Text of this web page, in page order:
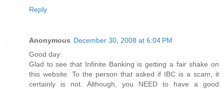
Reply
Anonymous December 30, 2008 at 6:04 PM
Good day:
Glad to see that Infinite Banking is getting a fair shake on
this website. To the person that asked if IBC is a scam, it
certainly is not. Although, you NEED to have a good